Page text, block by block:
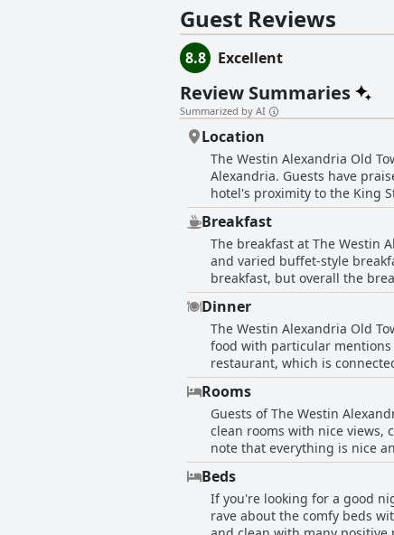
region's rich history and culture. The upscale hotel boasts contemporary rooms designed for relaxation and productivity. Guests can lounge
in luxury while enjoying
ensures that hunger is never an
The hotel's featured amenities
services, wake-up calls, daily
experience. In addition to its sophisticated atmosphere and exceptional amenities, The Westin Alexandria Old Town welcomes pets, making
it a friendly choice for travelers
hotel and its surroundings.
provides the perfect backdrop
Guest Reviews
8.8 Excellent
Review Summaries
Summarized by AI
Location
The Westin Alexandria Old
Alexandria. Guests have
hotel's proximity to the King
DC. Despite being located in
also offers a free shuttle
Alexandria Old Town to be
of the Washington DC area.
Breakfast
The breakfast at The Westin
and varied buffet-style
breakfast, but overall the
the high price ($50 for two
guests did not have
offers both buffet and menu
Dinner
The Westin Alexandria Old
food with particular mentions
restaurant, which is
in the fish and chips meal,
hotel restaurant, the
Japanese restaurant for
Westin Alexandria Old Town.
Rooms
Guests of The Westin
clean rooms with nice views,
note that everything is nice
guests found issues with
people to sleep in
seem pleased with the
Beds
If you're looking for a good
rave about the comfy beds